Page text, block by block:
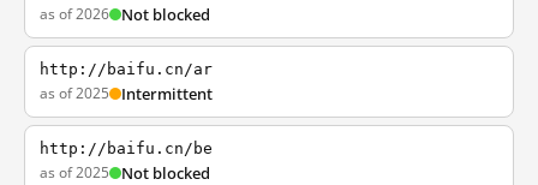
as of 2026 Not blocked
http://baifu.cn/ar
as of 2025 Intermittent
http://baifu.cn/be
as of 2025 Not blocked